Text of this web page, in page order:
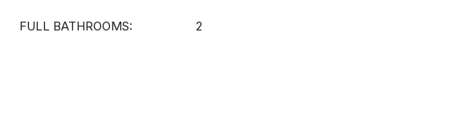
FULL BATHROOMS: 2